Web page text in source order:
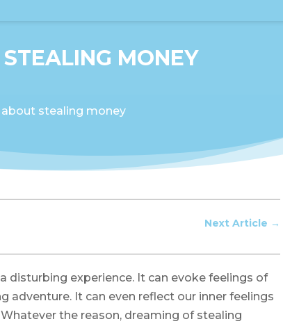
MONEY
stealing money
Next Article →
disturbing experience. It can evoke feelings of
adventure. It can even reflect our inner feelings
the reason, dreaming of stealing